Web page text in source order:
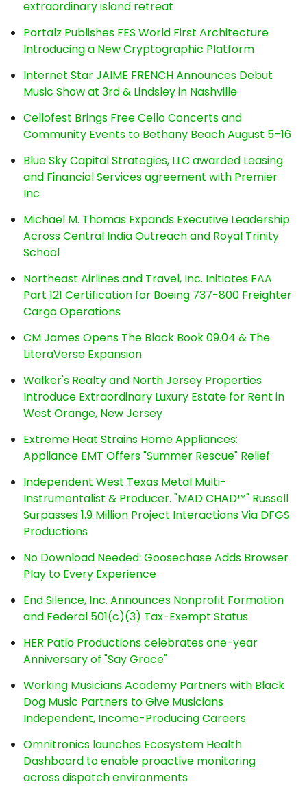
extraordinary island retreat
Portalz Publishes FES World First Architecture
Introducing a New Cryptographic Platform
Internet Star JAIME FRENCH Announces Debut
Music Show at 3rd & Lindsley in Nashville
Cellofest Brings Free Cello Concerts and
Community Events to Bethany Beach August 5–16
Blue Sky Capital Strategies, LLC awarded Leasing
and Financial Services agreement with Premier
Inc
Michael M. Thomas Expands Executive Leadership
Across Central India Outreach and Royal Trinity
School
Northeast Airlines and Travel, Inc. Initiates FAA
Part 121 Certification for Boeing 737-800 Freighter
Cargo Operations
CM James Opens The Black Book 09.04 & The
LiteraVerse Expansion
Walker's Realty and North Jersey Properties
Introduce Extraordinary Luxury Estate for Rent in
West Orange, New Jersey
Extreme Heat Strains Home Appliances:
Appliance EMT Offers "Summer Rescue" Relief
Independent West Texas Metal Multi-
Instrumentalist & Producer. "MAD CHAD™" Russell
Surpasses 1.9 Million Project Interactions Via DFGS
Productions
No Download Needed: Goosechase Adds Browser
Play to Every Experience
End Silence, Inc. Announces Nonprofit Formation
and Federal 501(c)(3) Tax-Exempt Status
HER Patio Productions celebrates one-year
Anniversary of "Say Grace"
Working Musicians Academy Partners with Black
Dog Music Partners to Give Musicians
Independent, Income-Producing Careers
Omnitronics launches Ecosystem Health
Dashboard to enable proactive monitoring
across dispatch environments